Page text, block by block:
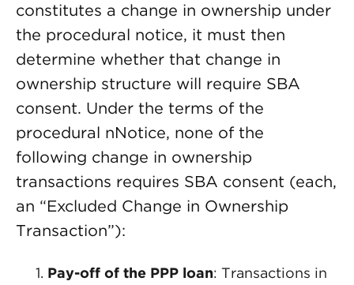
constitutes a change in ownership under
the procedural notice, it must then
determine whether that change in
ownership structure will require SBA
consent. Under the terms of the
procedural nNotice, none of the
following change in ownership
transactions requires SBA consent (each,
an “Excluded Change in Ownership
Transaction”):
Pay-off of the PPP loan: Transactions in